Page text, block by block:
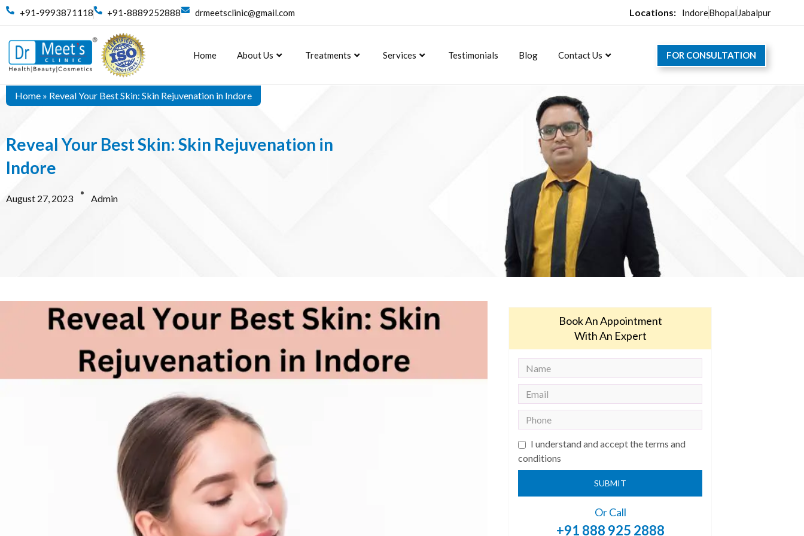
+91-9993871118 +91-8889252888 drmeetsclinic@gmail.com Locations: IndoreBhopal Jabalpur
Home About Us Treatments Services Testimonials Blog Contact Us FOR CONSULTATION
Home » Reveal Your Best Skin: Skin Rejuvenation in Indore
Reveal Your Best Skin: Skin Rejuvenation in
Indore
August 27, 2023 Admin
Book An Appointment
With An Expert
I understand and accept the terms and
conditions
SUBMIT
Or Call
+91 888 925 2888